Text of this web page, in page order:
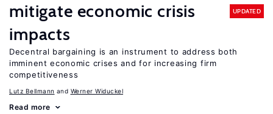
mitigate economic crisis
impacts
UPDATED
Decentral bargaining is an instrument to address both
imminent economic crises and for increasing firm
competitiveness
Lutz Bellmann Werner Widuckel
Read more